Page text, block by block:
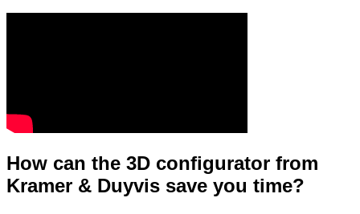
How can the 3D configurator from
Kramer & Duyvis save you time?